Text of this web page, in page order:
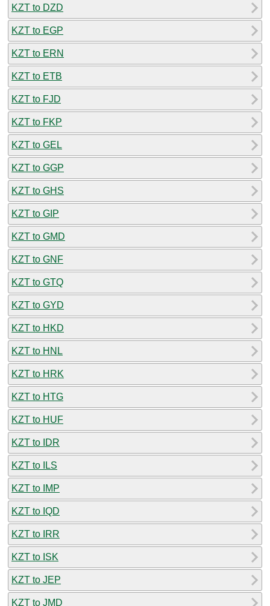
KZT to DZD
KZT to EGP
KZT to ERN
KZT to ETB
KZT to FJD
KZT to FKP
KZT to GEL
KZT to GGP
KZT to GHS
KZT to GIP
KZT to GMD
KZT to GNF
KZT to GTQ
KZT to GYD
KZT to HKD
KZT to HNL
KZT to HRK
KZT to HTG
KZT to HUF
KZT to IDR
KZT to ILS
KZT to IMP
KZT to IQD
KZT to IRR
KZT to ISK
KZT to JEP
KZT to JMD